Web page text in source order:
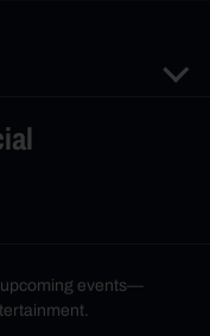
upcoming events—